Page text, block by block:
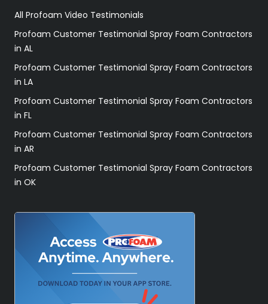
All Profoam Video Testimonials
Profoam Customer Testimonial Spray Foam Contractors
in AL
Profoam Customer Testimonial Spray Foam Contractors
in LA
Profoam Customer Testimonial Spray Foam Contractors
in FL
Profoam Customer Testimonial Spray Foam Contractors
in AR
Profoam Customer Testimonial Spray Foam Contractors
in OK